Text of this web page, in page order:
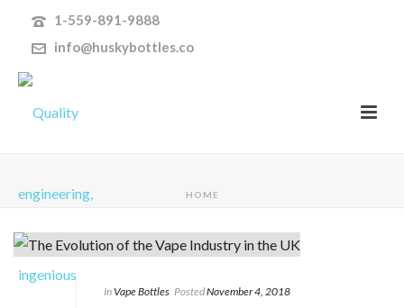
1-559-891-9888
info@huskybottles.co
HOME
InVape Bottles PostedNovember 4, 2018